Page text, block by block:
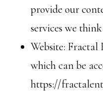
provide our
services we
Website: Fractal
which can be
https://